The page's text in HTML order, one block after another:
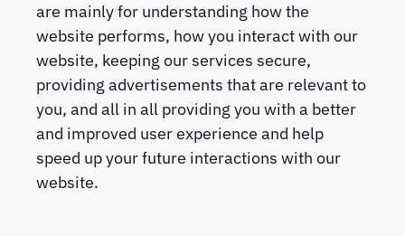
are mainly for understanding how the
website performs, how you interact with our
website, keeping our services secure,
providing advertisements that are relevant to
you, and all in all providing you with a better
and improved user experience and help
speed up your future interactions with our
website.